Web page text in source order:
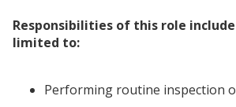
Responsibilities of this role
limited to:
Performing routine inspection